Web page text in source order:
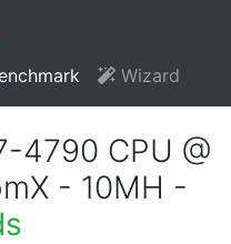
Wizard
4790 CPU @
- 10MH -